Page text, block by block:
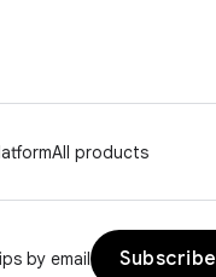
All products
by email Subscribe